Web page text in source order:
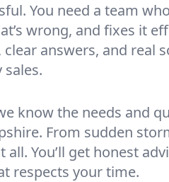
You need a team
wrong, and fixes it
clear answers, and real
know the needs and
From sudden
all. You’ll get honest
respects your time.